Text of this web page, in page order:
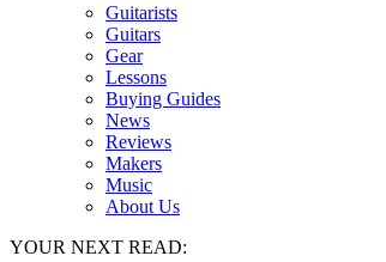
Guitarists
Guitars
Gear
Lessons
Buying Guides
News
Reviews
Makers
Music
About Us
YOUR NEXT READ: